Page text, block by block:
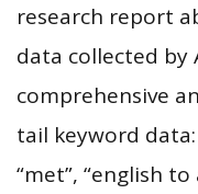
research report
data collected by
comprehensive
tail keyword data:
“met”, “english to